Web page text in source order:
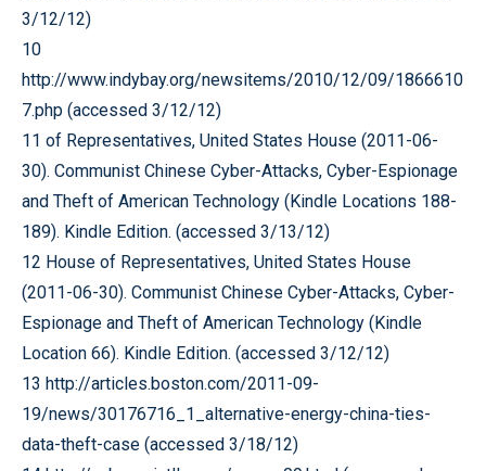
3/12/12)
10
http://www.indybay.org/newsitems/2010/12/09/1866610
7.php (accessed 3/12/12)
11 of Representatives, United States House (2011-06-
30). Communist Chinese Cyber-Attacks, Cyber-Espionage
and Theft of American Technology (Kindle Locations 188-
189). Kindle Edition. (accessed 3/13/12)
12 House of Representatives, United States House
(2011-06-30). Communist Chinese Cyber-Attacks, Cyber-
Espionage and Theft of American Technology (Kindle
Location 66). Kindle Edition. (accessed 3/12/12)
13 http://articles.boston.com/2011-09-
19/news/30176716_1_alternative-energy-china-ties-
data-theft-case (accessed 3/18/12)